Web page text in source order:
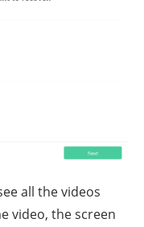
all the videos
video, the screen